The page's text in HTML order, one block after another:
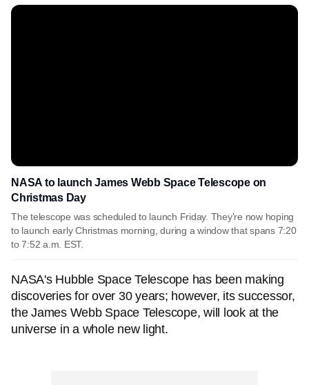
NASA to launch James Webb Space Telescope on
Christmas Day
The telescope was scheduled to launch Friday. They're now hoping
to launch early Christmas morning, during a window that spans 7:20
to 7:52 a.m. EST.
NASA's Hubble Space Telescope has been making
discoveries for over 30 years; however, its successor,
the James Webb Space Telescope, will look at the
universe in a whole new light.